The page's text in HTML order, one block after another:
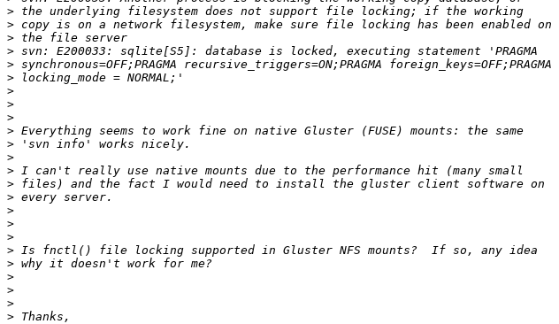
>
>
>
>
>
>
>
>
>
>
>
>
>
>
>
>
>
>
>
>
>
>
>
>